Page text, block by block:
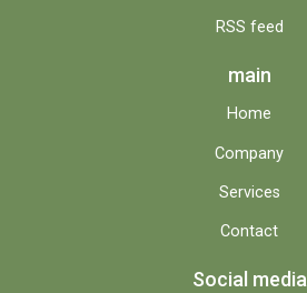
RSS feed
main
Home
Company
Services
Contact
Social media